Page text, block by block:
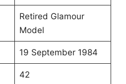
Retired Glamour
Model
19 September 1984
42